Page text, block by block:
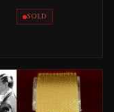
Edition
SOLD